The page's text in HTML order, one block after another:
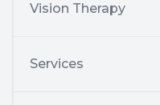
Vision Therapy
Services